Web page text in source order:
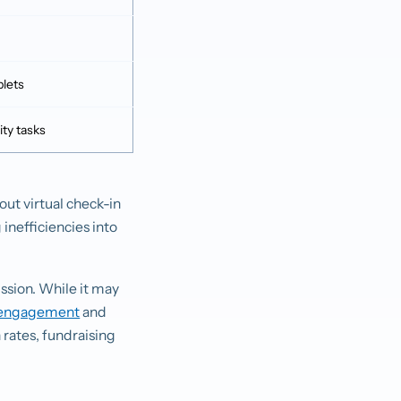
tasks
virtual check-in
inefficiencies into
While it may
and
fundraising